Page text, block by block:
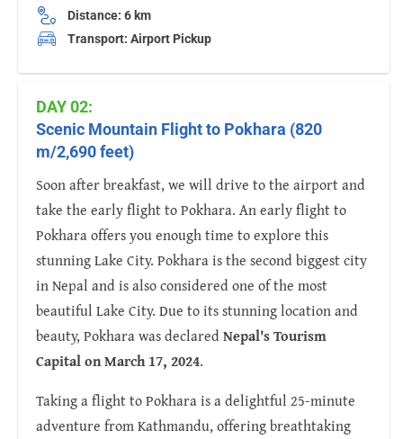
Distance: 6 km
Transport: Airport Pickup
DAY 02:
Scenic Mountain Flight to Pokhara (820
m/2,690 feet)
Soon after breakfast, we will drive to the airport and
take the early flight to Pokhara. An early flight to
Pokhara offers you enough time to explore this
stunning Lake City. Pokhara is the second biggest city
in Nepal and is also considered one of the most
beautiful Lake City. Due to its stunning location and
beauty, Pokhara was declared Nepal's Tourism
Capital on March 17, 2024.
Taking a flight to Pokhara is a delightful 25-minute
adventure from Kathmandu, offering breathtaking